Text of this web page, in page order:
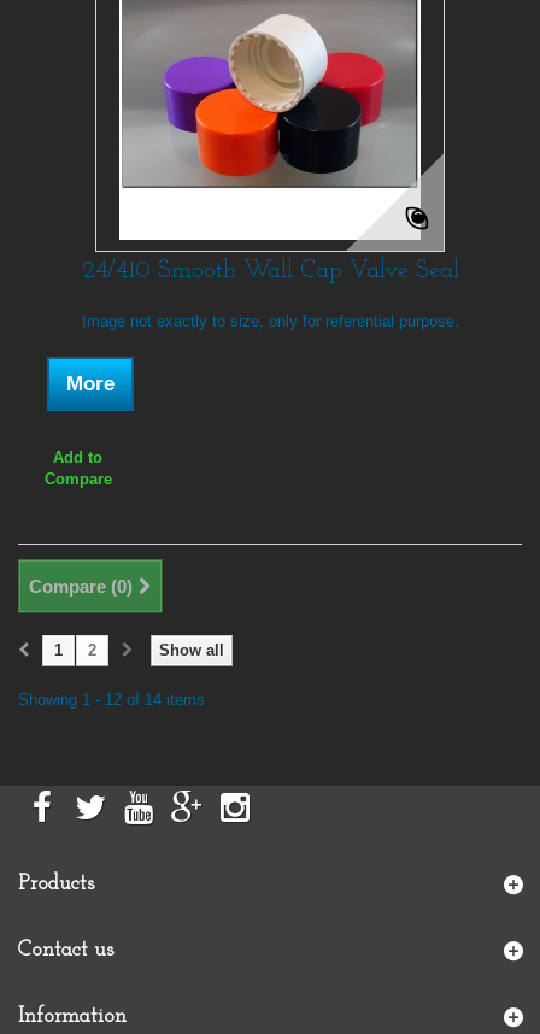
24/410 Smooth Wall Cap Valve Seal
Image not exactly to size, only for referential purpose.
More
Add to
Compare
Compare (0)
Show all
1 2
Showing 1 - 12 of 14 items
Products
Contact us
Information